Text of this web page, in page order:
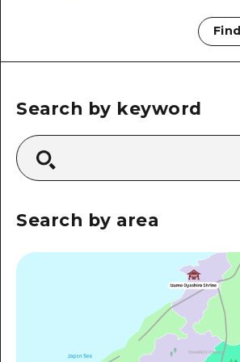
Local Tour Guide
FAQs
Emergency &
Search by keyword
Search by area